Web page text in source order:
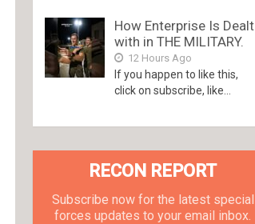
How Enterprise Is Dealt
with in THE MILITARY.
12 Hours Ago
If you happen to like this,
click on subscribe, like...
RECON REPORT
Subscribe now for the latest special
forces updates to your email inbox.